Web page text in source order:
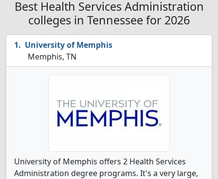
Best Health Services Administration
colleges in Tennessee for 2026
University of Memphis
Memphis, TN
University of Memphis offers 2 Health Services
Administration degree programs. It's a very large,